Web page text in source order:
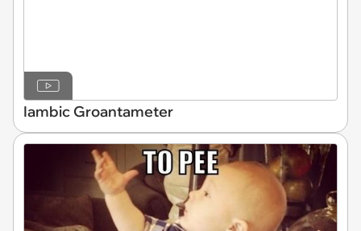
Iambic Groantameter